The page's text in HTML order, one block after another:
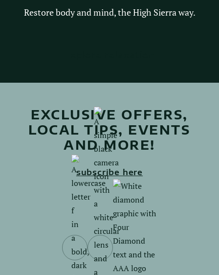
Restore body and mind, the High Sierra way.
EXCLUSIVE OFFERS,
LOCAL TIPS, EVENTS
AND MORE!
subscribe here
Follow
us
Follow